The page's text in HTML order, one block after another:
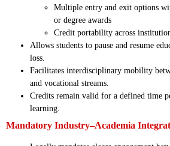
Multiple entry and exit options
or degree awards
Credit portability across
Allows students to pause and resume
loss.
Facilitates interdisciplinary mobility
and vocational streams.
Credits remain valid for a defined time
learning.
Mandatory Industry–Academia